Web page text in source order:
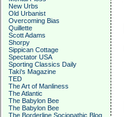
New Urbs
Old Urbanist
Overcoming Bias
Quillette
Scott Adams
Shorpy
Sippican Cottage
Spectator USA
Sporting Classics Daily
Taki's Magazine
TED
The Art of Manliness
The Atlantic
The Babylon Bee
The Babylon Bee
The Borderline Sociopathic Blog